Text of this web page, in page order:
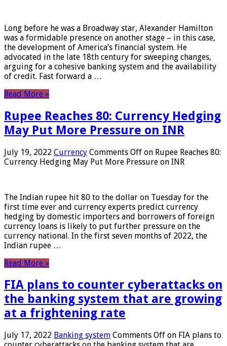
Long before he was a Broadway star, Alexander Hamilton
was a formidable presence on another stage – in this case,
the development of America’s financial system. He
advocated in the late 18th century for sweeping changes,
arguing for a cohesive banking system and the availability
of credit. Fast forward a …
Read More »
Rupee Reaches 80: Currency Hedging
May Put More Pressure on INR
July 19, 2022 Currency Comments Off on Rupee Reaches 80:
Currency Hedging May Put More Pressure on INR
The Indian rupee hit 80 to the dollar on Tuesday for the
first time ever and currency experts predict currency
hedging by domestic importers and borrowers of foreign
currency loans is likely to put further pressure on the
currency national. In the first seven months of 2022, the
Indian rupee …
Read More »
FIA plans to counter cyberattacks on
the banking system that are growing
at a frightening rate
July 17, 2022 Banking system Comments Off on FIA plans to